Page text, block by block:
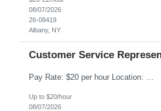
08/07/2026
26-08419
Albany, NY
Customer Service
Pay Rate: $20 per hour Location: Remote - must live in California Summary: Work Mode: Remote The ability and desire to work during the hours of operation 5:00 AM – 8:00 PM PST, Monday through Friday. Applicants must be flexible regarding shifts worked with an understanding that shifts are based on business need. Responsibilities: Virtual roles work from a home ...
Up to $20/hour
08/07/2026